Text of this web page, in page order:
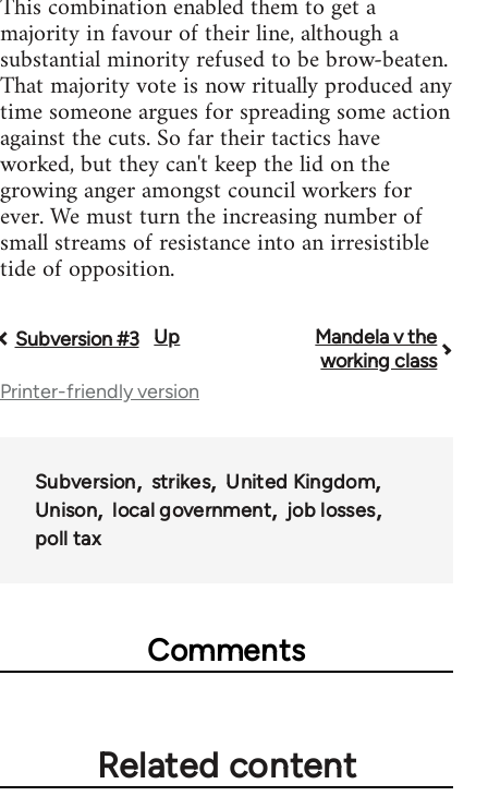
majority in favour of their line, although a
substantial minority refused to be brow-beaten.
That majority vote is now ritually produced any
time someone argues for spreading some action
against the cuts. So far their tactics have
worked, but they can't keep the lid on the
growing anger amongst council workers for
ever. We must turn the increasing number of
small streams of resistance into an irresistible
tide of opposition.
Book
traversal
36045
Subversion #3 Up
Mandela v the
working class
Printer-friendly version
Subversion strikes
United Kingdom
Unison
local government
job losses
poll tax
Comments
Related content